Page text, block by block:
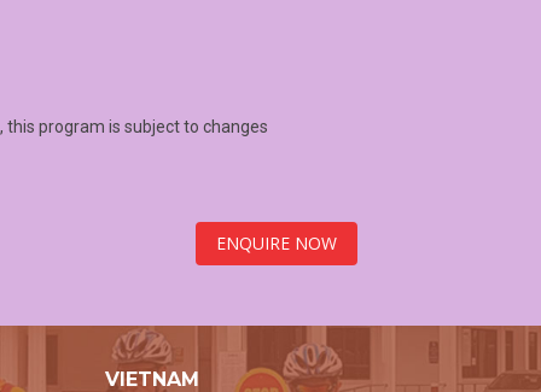
program is subject to changes
ENQUIRE NOW
VIETNAM